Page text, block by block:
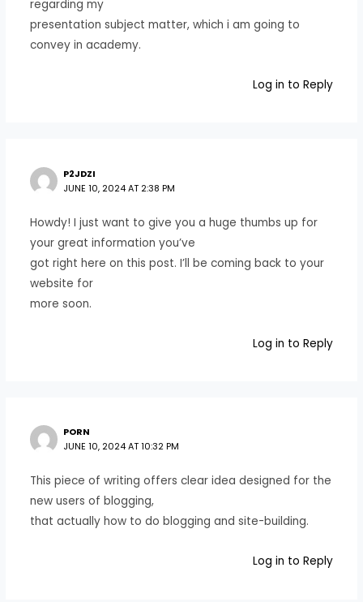
regarding my
presentation subject matter, which i am going to
convey in academy.
Log in to Reply
P2JDZI
JUNE 10, 2024 AT 2:38 PM
Howdy! I just want to give you a huge thumbs up for
your great information you’ve
got right here on this post. I’ll be coming back to your
website for
more soon.
Log in to Reply
PORN
JUNE 10, 2024 AT 10:32 PM
This piece of writing offers clear idea designed for the
new users of blogging,
that actually how to do blogging and site-building.
Log in to Reply